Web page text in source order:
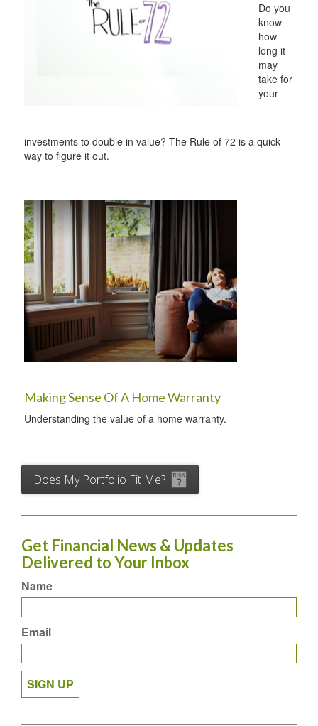
Do you
know
how
long it
may
take for
your
investments to double in value? The Rule of 72 is a quick
way to figure it out.
Making Sense Of A Home Warranty
Understanding the value of a home warranty.
Does My Portfolio Fit Me?
Get Financial News & Updates
Delivered to Your Inbox
Name
Email
SIGN UP